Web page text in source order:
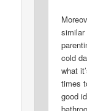
similar
cold
what
times
good